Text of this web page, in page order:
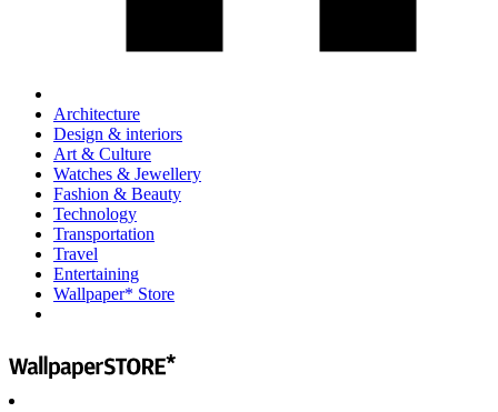
Architecture
Design & interiors
Art & Culture
Watches & Jewellery
Fashion & Beauty
Technology
Transportation
Travel
Entertaining
Wallpaper* Store